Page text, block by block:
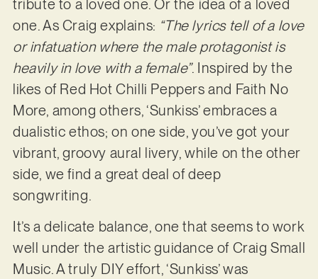
tribute to a loved one. Or the idea of a loved
one. As Craig explains: “The lyrics tell of a love
or infatuation where the male protagonist is
heavily in love with a female”. Inspired by the
likes of Red Hot Chilli Peppers and Faith No
More, among others, ‘Sunkiss’ embraces a
dualistic ethos; on one side, you’ve got your
vibrant, groovy aural livery, while on the other
side, we find a great deal of deep
songwriting.
It’s a delicate balance, one that seems to work
well under the artistic guidance of Craig Small
Music. A truly DIY effort, ‘Sunkiss’ was